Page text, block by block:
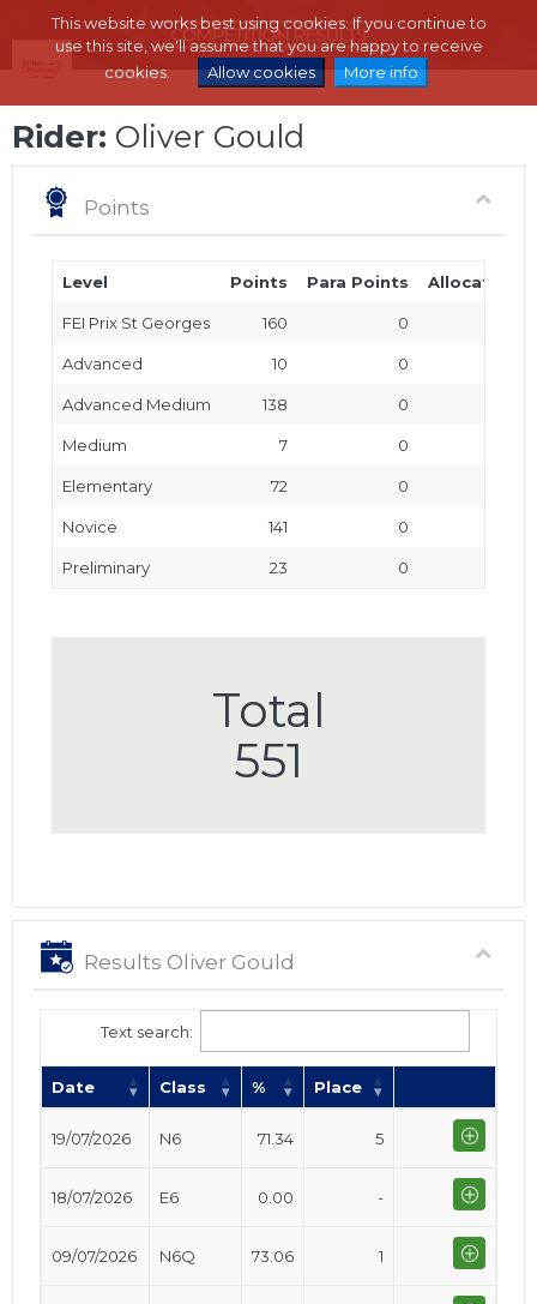
This website works best using cookies. If you continue to
use this site, we'll assume that you are happy to receive
cookies.
Allow cookies More info
Rider: Oliver Gould
Points
Level Points Para Points Allocated
FEI Prix St Georges 160 0
Advanced 10 0
Advanced Medium 138 0
Medium 7 0
Elementary 72 0
Novice 141 0
Preliminary 23 0
Total
551
Results Oliver Gould
Text search:
Date Class % Place
19/07/2026 N6 71.34 5
18/07/2026 E6 0.00 -
09/07/2026 N6Q 73.06 1